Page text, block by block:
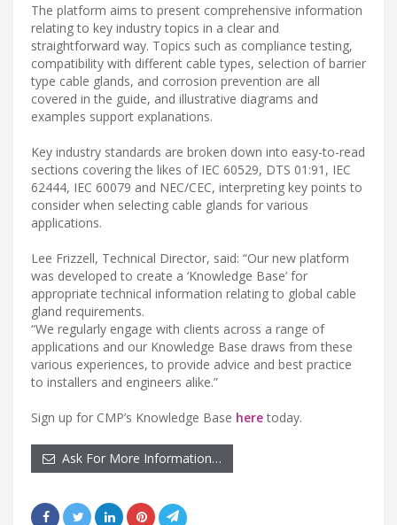
The platform aims to present comprehensive information
relating to key industry topics in a clear and
straightforward way. Topics such as compliance testing,
compatibility with different cable types, selection of barrier
type cable glands, and corrosion prevention are all
covered in the guide, and illustrative diagrams and
examples support explanations.
Key industry standards are broken down into easy-to-read
sections covering the likes of IEC 60529, DTS 01:91, IEC
62444, IEC 60079 and NEC/CEC, interpreting key points to
consider when selecting cable glands for various
applications.
Lee Frizzell, Technical Director, said: “Our new platform
was developed to create a ‘Knowledge Base’ for
appropriate technical information relating to global cable
gland requirements.
“We regularly engage with clients across a range of
applications and our Knowledge Base draws from these
various experiences, to provide advice and best practice
to installers and engineers alike.”
Sign up for CMP’s Knowledge Base heretoday.
Ask For More Information…